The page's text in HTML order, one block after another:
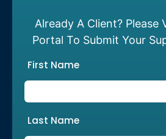
Already A Client? Please
Portal To Submit Your
First Name
Last Name